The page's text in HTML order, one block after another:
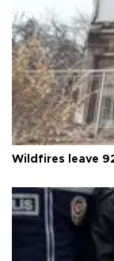
Wildfires leave